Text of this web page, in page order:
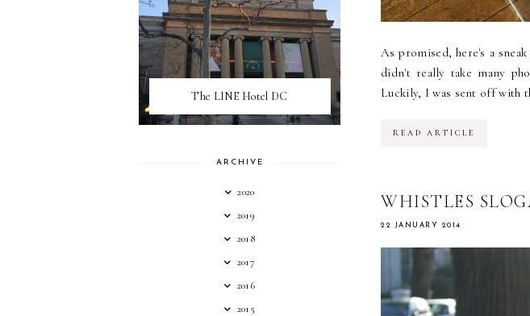
As promised, here's a
didn't really take many
Luckily, I was sent off with
READ ARTICLE
WHISTLES
22 JANUARY 2014
The LINE Hotel DC
ARCHIVE
2020
2019
2018
2017
2016
2015